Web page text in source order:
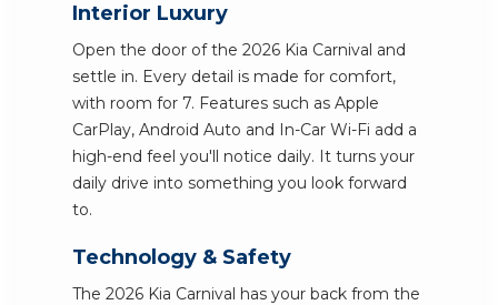
Interior Luxury
Open the door of the 2026 Kia Carnival and
settle in. Every detail is made for comfort,
with room for 7. Features such as Apple
CarPlay, Android Auto and In-Car Wi-Fi add a
high-end feel you'll notice daily. It turns your
daily drive into something you look forward
to.
Technology & Safety
The 2026 Kia Carnival has your back from the